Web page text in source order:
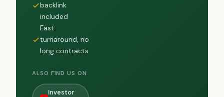
backlink
included
Fast
turnaround, no
long contracts
ALSO FIND US ON
Investor